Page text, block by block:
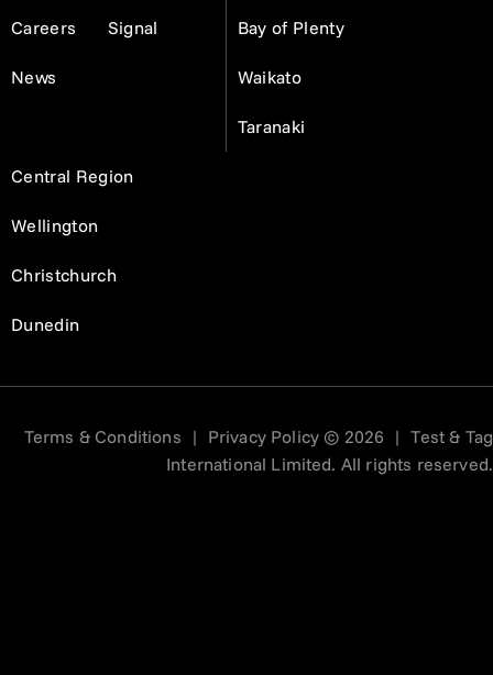
Careers
News
Signal Bay of Plenty
Waikato
Taranaki
Central Region
Wellington
Christchurch
Dunedin
Terms & Conditions | Privacy Policy © 2026 | Test & Tag
International Limited. All rights reserved.